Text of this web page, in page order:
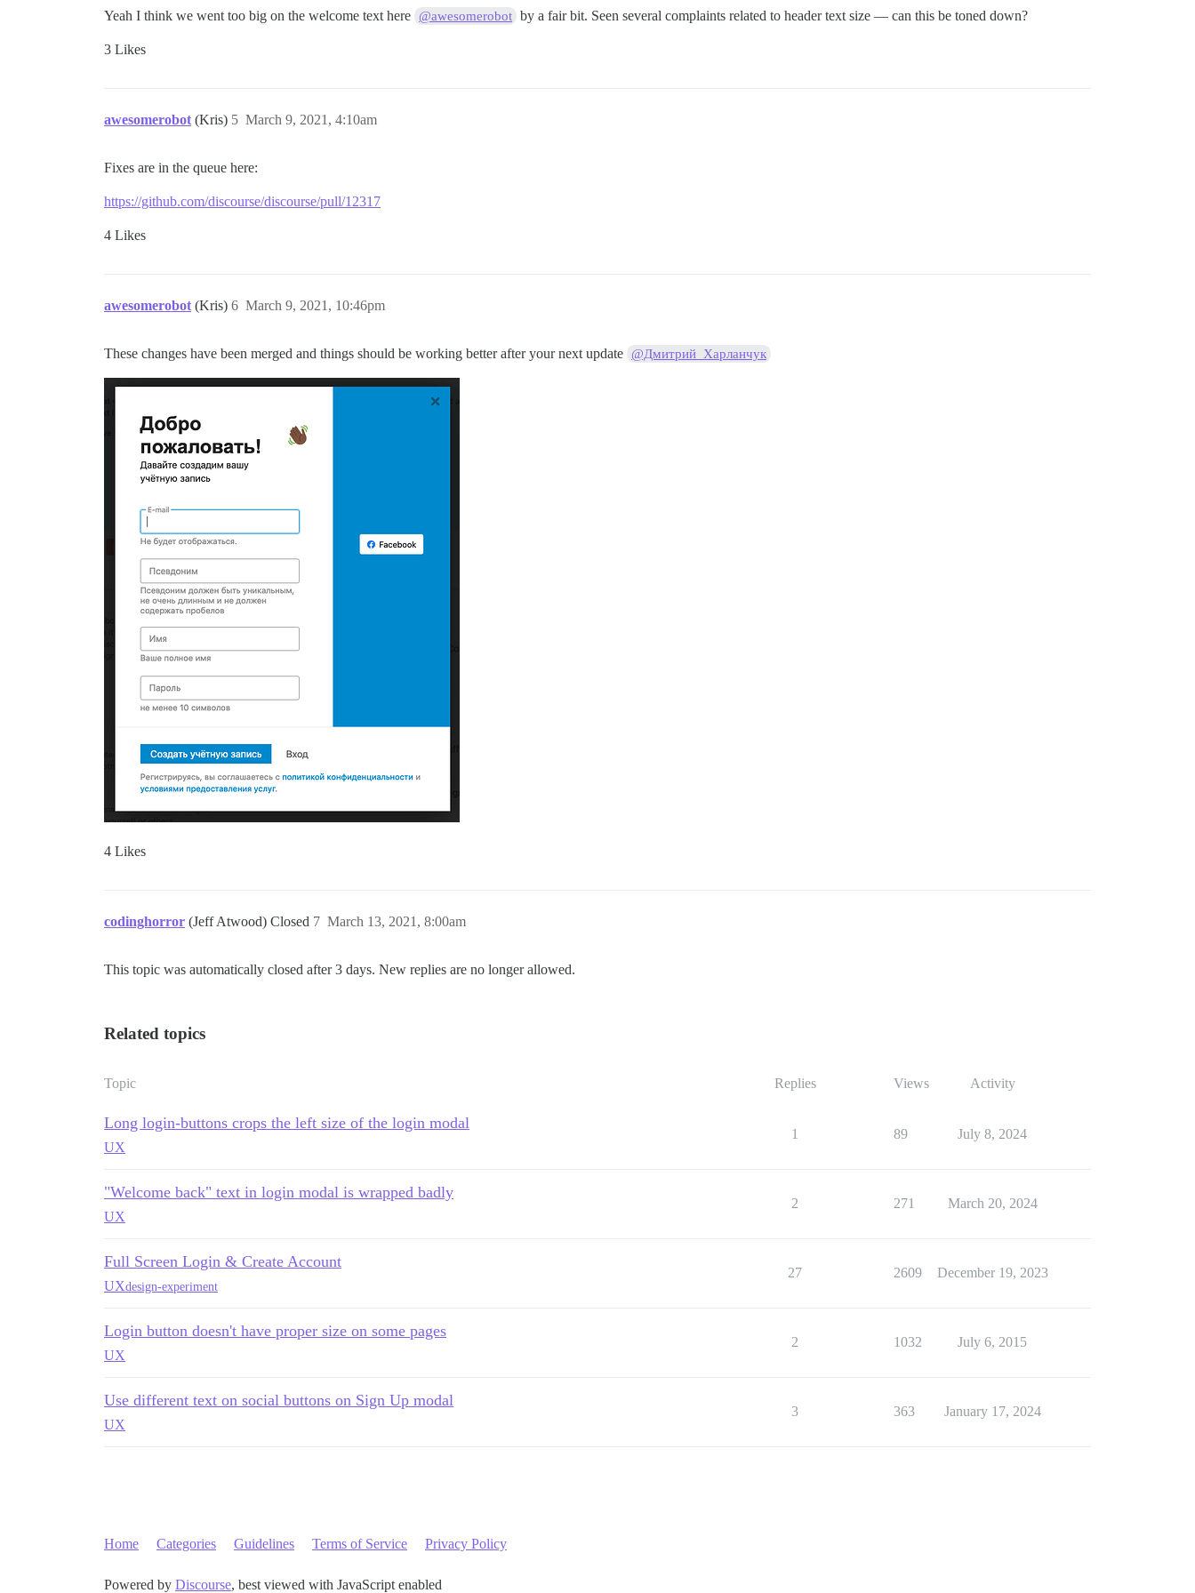
Yeah I think we went too big on the welcome text here @awesomerobot by a fair bit. Seen several complaints related to header text size — can this be toned down?
3 Likes
awesomerobot (Kris) March 9, 2021, 4:10am
5
Fixes are in the queue here:
https://github.com/discourse/discourse/pull/12317
4 Likes
awesomerobot (Kris) March 9, 2021, 10:46pm
6
These changes have been merged and things should be working better after your next update @Дмитрий_Харланчук
4 Likes
codinghorror (Jeff Atwood) Closed March 13, 2021, 8:00am
7
This topic was automatically closed after 3 days. New replies are no longer allowed.
Related topics
Topic Replies Views Activity
Long login-buttons crops the left size of the login modal
UX
1 89 July 8, 2024
"Welcome back" text in login modal is wrapped badly
UX
2 271 March 20, 2024
Full Screen Login & Create Account
UXdesign-experiment
27 2609 December 19, 2023
Login button doesn't have proper size on some pages
UX
2 1032 July 6, 2015
Use different text on social buttons on Sign Up modal
UX
3 363 January 17, 2024
Home Categories Guidelines Terms of Service Privacy Policy
Powered by Discourse, best viewed with JavaScript enabled